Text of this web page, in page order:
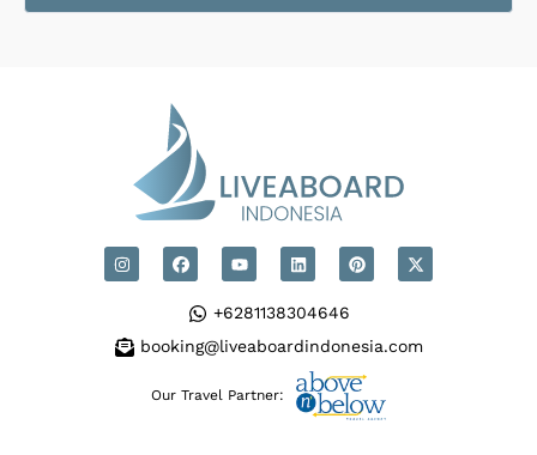
+6281138304646
booking@liveaboardindonesia.com
Our Travel Partner: